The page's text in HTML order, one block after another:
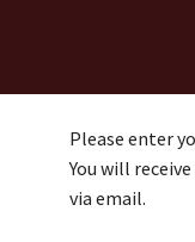
Please enter
You will
via email.